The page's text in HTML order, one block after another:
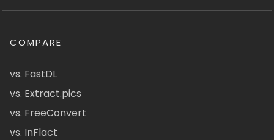
COMPARE
vs. FastDL
vs. Extract.pics
vs. FreeConvert
vs. InFlact